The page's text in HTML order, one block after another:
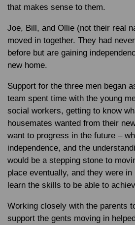
that makes sense to them.
Joe, Bill, and Ollie (not their real
moved in together. They had
before but are gaining
new home.
Support for the three men began
team spent time with the young
social workers, getting to know
housemates wanted from their
want to progress in the future –
independence, and the
would be a stepping stone to
place eventually, and they were
learn the skills to be able to
Working closely with the parents
support the gents moving in